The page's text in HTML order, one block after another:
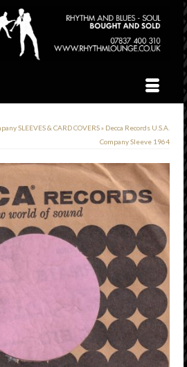
SLEEVES & CARD COVERS» Decca Records U.S.A.
Company Sleeve 1964